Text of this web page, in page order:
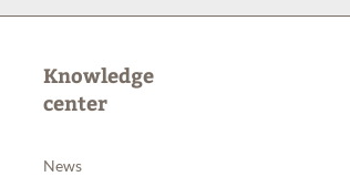
Knowledge
center
News